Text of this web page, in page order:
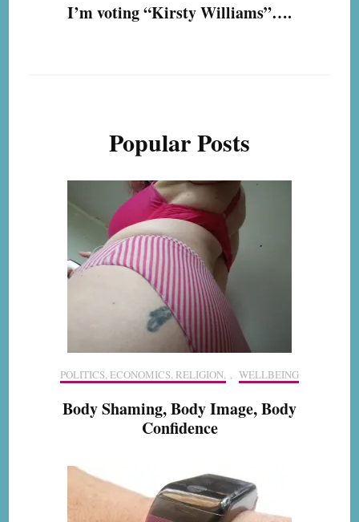
I’m voting “Kirsty Williams”….
Popular Posts
POLITICS, ECONOMICS, RELIGION, , WELLBEING
Body Shaming, Body Image, Body
Confidence